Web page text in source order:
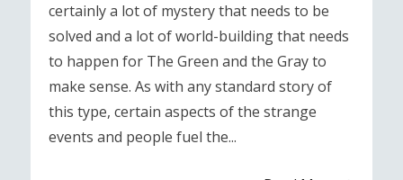
certainly a lot of mystery that needs to be
solved and a lot of world-building that needs
to happen for The Green and the Gray to
make sense. As with any standard story of
this type, certain aspects of the strange
events and people fuel the...